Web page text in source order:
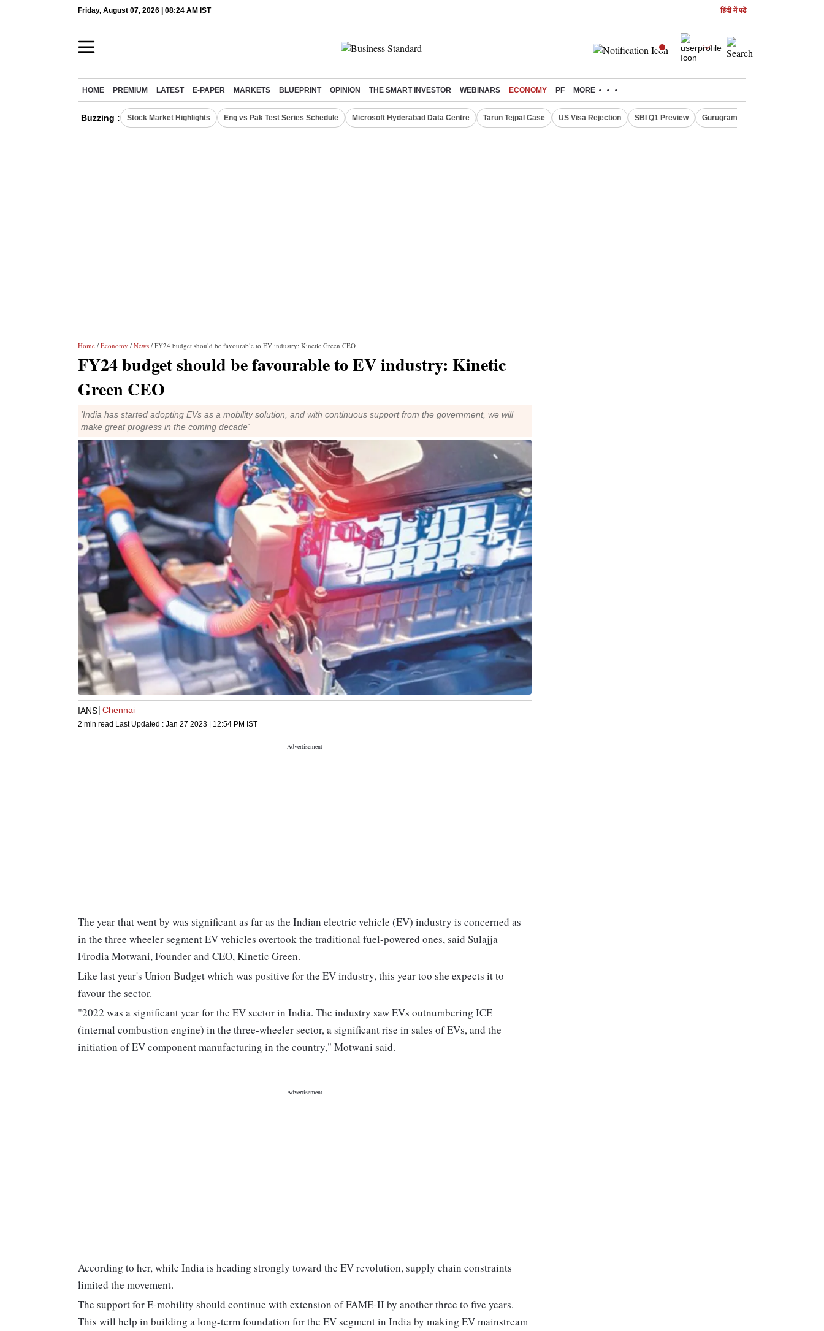
Friday, August 07, 2026 | 08:24 AM IST हिंदी में पढें
HOME PREMIUM LATEST E-PAPER MARKETS BLUEPRINT OPINION THE SMART INVESTOR WEBINARS ECONOMY PF MORE
Buzzing : Stock Market Highlights Eng vs Pak Test Series Schedule Microsoft Hyderabad Data Centre Tarun Tejpal Case US Visa Rejection SBI Q1 Preview Gurugram Rain Alert
Home / Economy / News / FY24 budget should be favourable to EV industry: Kinetic Green CEO
FY24 budget should be favourable to EV industry: Kinetic
Green CEO
'India has started adopting EVs as a mobility solution, and with continuous support from the government, we will
make great progress in the coming decade'
IANS Chennai
2 min read Last Updated : Jan 27 2023 | 12:54 PM IST
The year that went by was significant as far as the Indian electric vehicle (EV) industry is concerned as
in the three wheeler segment EV vehicles overtook the traditional fuel-powered ones, said Sulajja
Firodia Motwani, Founder and CEO, Kinetic Green.
Like last year's Union Budget which was positive for the EV industry, this year too she expects it to
favour the sector.
"2022 was a significant year for the EV sector in India. The industry saw EVs outnumbering ICE
(internal combustion engine) in the three-wheeler sector, a significant rise in sales of EVs, and the
initiation of EV component manufacturing in the country," Motwani said.
According to her, while India is heading strongly toward the EV revolution, supply chain constraints
limited the movement.
The support for E-mobility should continue with extension of FAME-II by another three to five years.
This will help in building a long-term foundation for the EV segment in India by making EV mainstream